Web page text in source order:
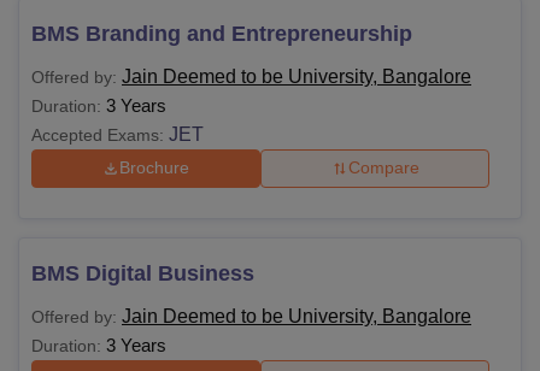
BMS Branding and Entrepreneurship
Offered by: Jain Deemed to be University, Bangalore
Duration: 3 Years
Accepted Exams: JET
Brochure Compare
BMS Digital Business
Offered by: Jain Deemed to be University, Bangalore
Duration: 3 Years